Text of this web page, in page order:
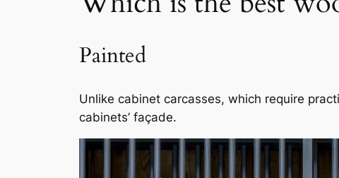
Painted
Unlike cabinet carcasses, which require
cabinets’ façade.